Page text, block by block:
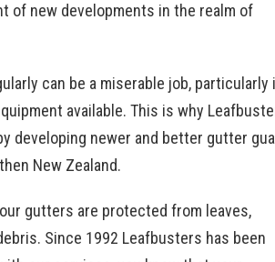
of new developments in the realm of
can be a miserable job, particularly
available. This is why
developing newer and better gutter
New Zealand.
gutters are protected from leaves,
Since 1992 Leafbusters has been